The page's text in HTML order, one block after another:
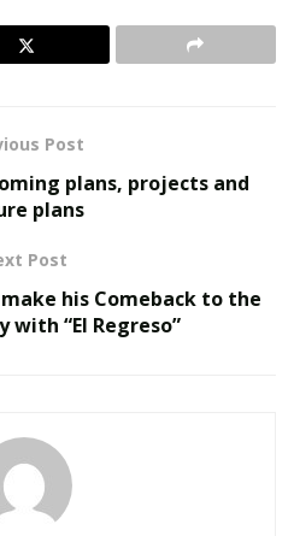
an attorney is hired, their
Korea Holds 2026
Why Canada Refuses to
to contact the federal
So by hiring a criminal
care of everything.
Post
plans, projects and
plans
Post
make his Comeback to the
with “El Regreso”